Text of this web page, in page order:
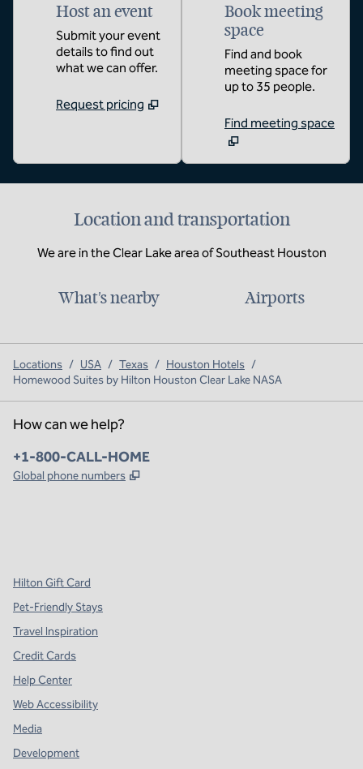
Host an event
Submit your event
details to find out
what we can offer.
Request pricing
Book meeting
space
Find and book
meeting space for
up to 35 people.
Find meeting space
Location and transportation
We are in the Clear Lake area of Southeast Houston
What's nearby Airports
Locations / USA / Texas / Houston Hotels /
Homewood Suites by Hilton Houston Clear Lake NASA
How can we help?
Phone:
+1-800-CALL-HOME
Global phone numbers ,
Hilton Gift Card
Pet-Friendly Stays
Travel Inspiration
Credit Cards
Help Center
Web Accessibility
Media
Development